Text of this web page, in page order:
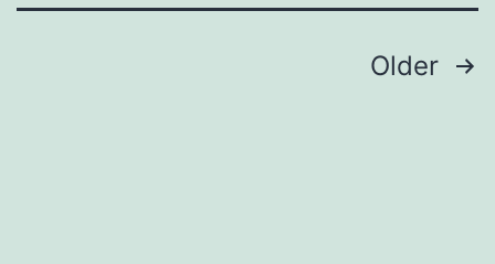
Older